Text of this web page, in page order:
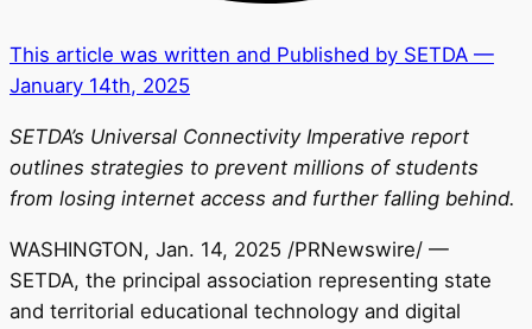
This article was written and Published by SETDA —
January 14th, 2025
SETDA’s Universal Connectivity Imperative report
outlines strategies to prevent millions of students
from losing internet access and further falling behind.
WASHINGTON, Jan. 14, 2025 /PRNewswire/ —
SETDA, the principal association representing state
and territorial educational technology and digital